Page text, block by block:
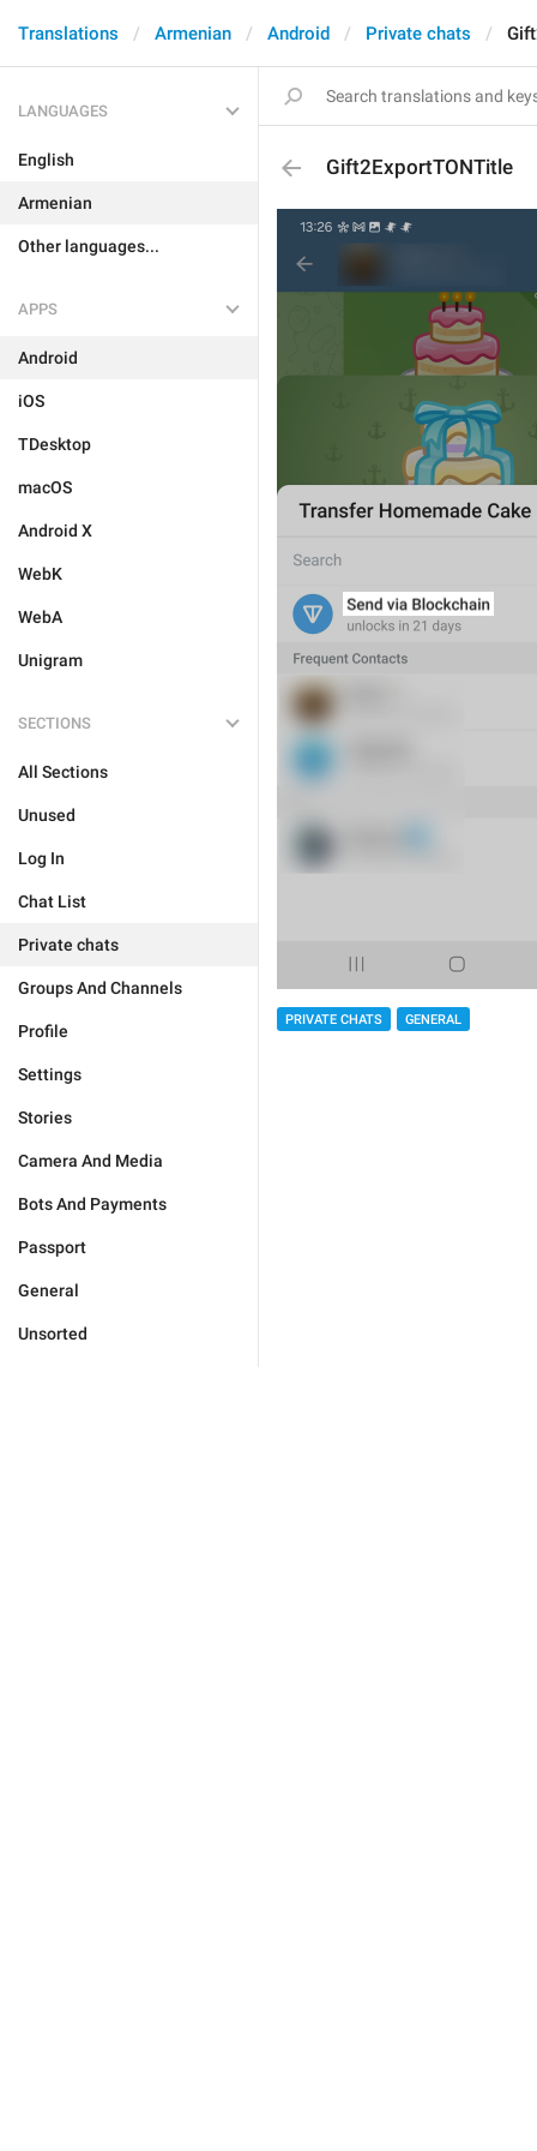
Translations Armenian Android Private chats
LANGUAGES
English
Armenian
Other languages...
APPS
Android
iOS
TDesktop
macOS
Android X
WebK
WebA
Unigram
SECTIONS
All Sections
Unused
Log In
Chat List
Private chats
Groups And Channels
Profile
Settings
Stories
Camera And Media
Bots And Payments
Passport
General
Unsorted
Gift2ExportTONTitle
PRIVATE CHATS GENERAL